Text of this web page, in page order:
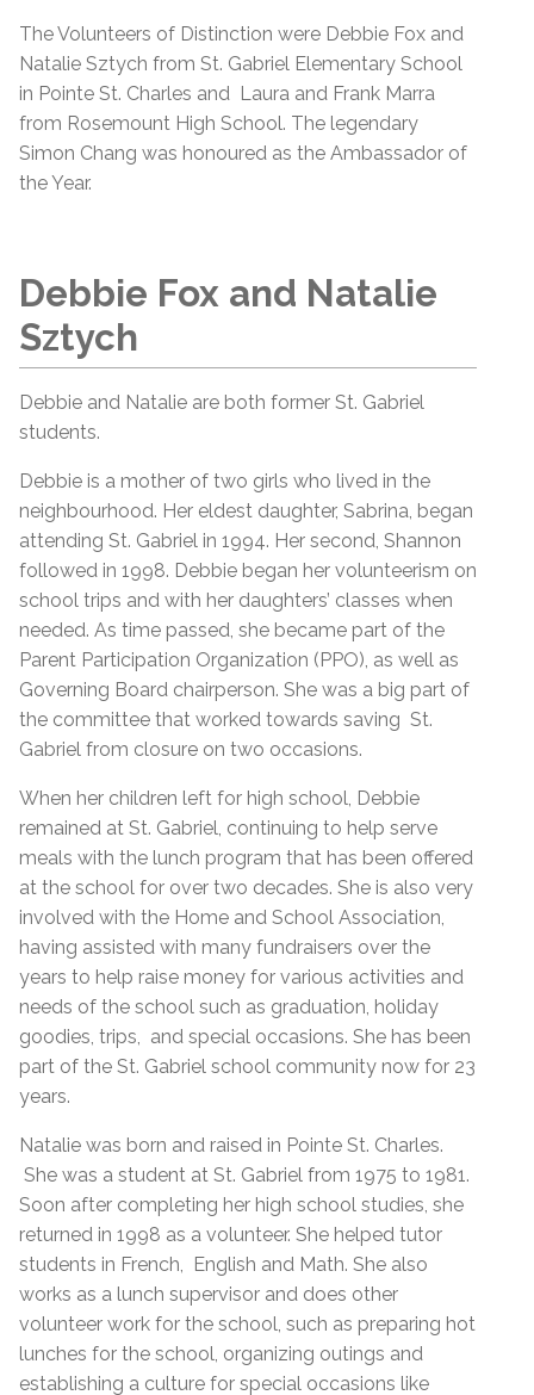
The Volunteers of Distinction were Debbie Fox and
Natalie Sztych from St. Gabriel Elementary School
in Pointe St. Charles and Laura and Frank Marra
from Rosemount High School. The legendary
Simon Chang was honoured as the Ambassador of
the Year.
Debbie Fox and Natalie
Sztych
Debbie and Natalie are both former St. Gabriel
students.
Debbie is a mother of two girls who lived in the
neighbourhood. Her eldest daughter, Sabrina, began
attending St. Gabriel in 1994. Her second, Shannon
followed in 1998. Debbie began her volunteerism on
school trips and with her daughters’ classes when
needed. As time passed, she became part of the
Parent Participation Organization (PPO), as well as
Governing Board chairperson. She was a big part of
the committee that worked towards saving St.
Gabriel from closure on two occasions.
When her children left for high school, Debbie
remained at St. Gabriel, continuing to help serve
meals with the lunch program that has been offered
at the school for over two decades. She is also very
involved with the Home and School Association,
having assisted with many fundraisers over the
years to help raise money for various activities and
needs of the school such as graduation, holiday
goodies, trips, and special occasions. She has been
part of the St. Gabriel school community now for 23
years.
Natalie was born and raised in Pointe St. Charles.
She was a student at St. Gabriel from 1975 to 1981.
Soon after completing her high school studies, she
returned in 1998 as a volunteer. She helped tutor
students in French, English and Math. She also
works as a lunch supervisor and does other
volunteer work for the school, such as preparing hot
lunches for the school, organizing outings and
establishing a culture for special occasions like